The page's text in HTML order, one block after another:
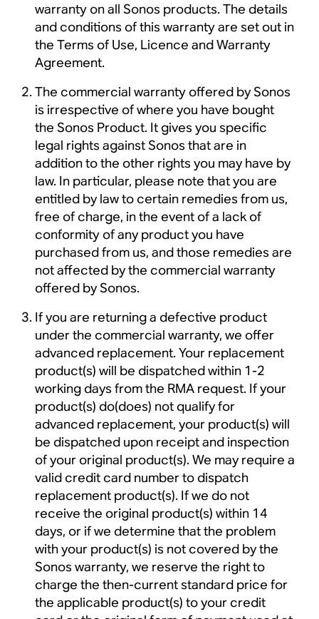
warranty on all Sonos products. The details
and conditions of this warranty are set out in
the Terms of Use, Licence and Warranty
Agreement.
The commercial warranty offered by Sonos
is irrespective of where you have bought
the Sonos Product. It gives you specific
legal rights against Sonos that are in
addition to the other rights you may have by
law. In particular, please note that you are
entitled by law to certain remedies from us,
free of charge, in the event of a lack of
conformity of any product you have
purchased from us, and those remedies are
not affected by the commercial warranty
offered by Sonos.
If you are returning a defective product
under the commercial warranty, we offer
advanced replacement. Your replacement
product(s) will be dispatched within 1-2
working days from the RMA request. If your
product(s) do(does) not qualify for
advanced replacement, your product(s) will
be dispatched upon receipt and inspection
of your original product(s). We may require a
valid credit card number to dispatch
replacement product(s). If we do not
receive the original product(s) within 14
days, or if we determine that the problem
with your product(s) is not covered by the
Sonos warranty, we reserve the right to
charge the then-current standard price for
the applicable product(s) to your credit